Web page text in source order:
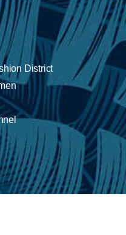
District